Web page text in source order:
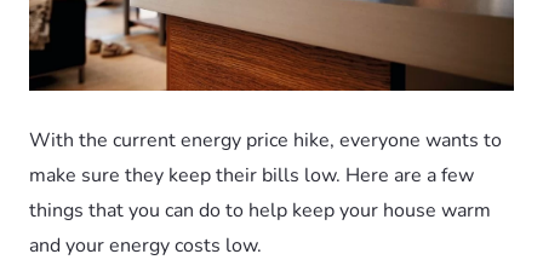
With the current energy price hike, everyone wants to
make sure they keep their bills low. Here are a few
things that you can do to help keep your house warm
and your energy costs low.